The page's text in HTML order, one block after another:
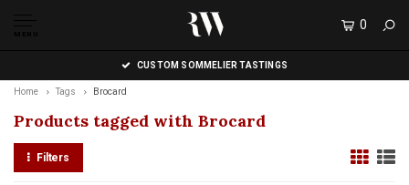
MENU
0
CUSTOM SOMMELIER TASTINGS
Home Tags Brocard
Products tagged with Brocard
Filters